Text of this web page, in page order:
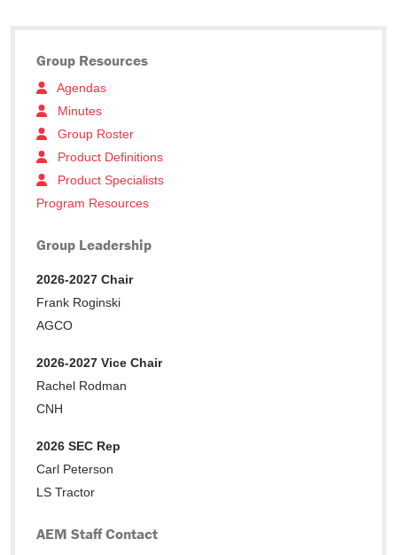
Group Resources
Agendas
Minutes
Group Roster
Product Definitions
Product Specialists
Program Resources
Group Leadership
2026-2027 Chair
Frank Roginski
AGCO
2026-2027 Vice Chair
Rachel Rodman
CNH
2026 SEC Rep
Carl Peterson
LS Tractor
AEM Staff Contact